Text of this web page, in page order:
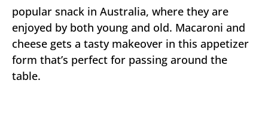
popular snack in Australia, where they are
enjoyed by both young and old. Macaroni and
cheese gets a tasty makeover in this appetizer
form that’s perfect for passing around the
table.